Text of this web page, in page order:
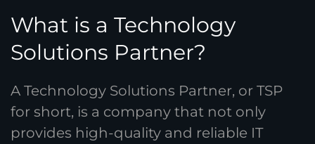
What is a Technology
Solutions Partner?
A Technology Solutions Partner, or TSP
for short, is a company that not only
provides high-quality and reliable IT